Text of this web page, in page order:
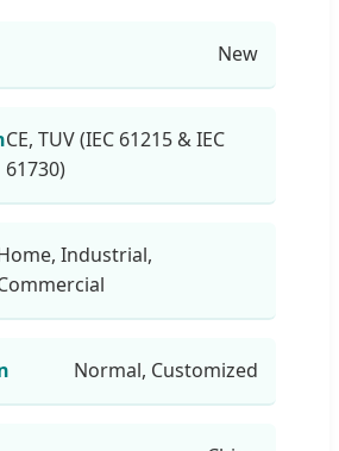
New
CE, TUV (IEC 61215 & IEC
61730)
Industrial,
Normal, Customized